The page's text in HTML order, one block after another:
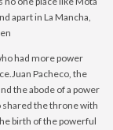
apart in La Mancha,
had more power
Pacheco, the
the abode of a power
shared the throne with
birth of the powerful